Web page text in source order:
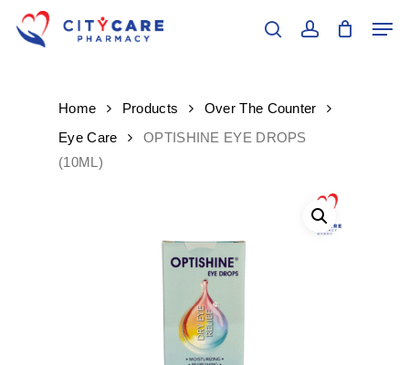
main
searchaccount
Home Products
Over The Counter
Eye Care
OPTISHINE EYE DROPS
(10ML)